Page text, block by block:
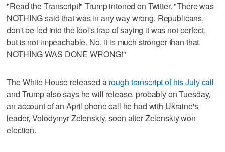
"Read the Transcript!" Trump intoned on Twitter. "There was
NOTHING said that was in any way wrong. Republicans,
don't be led into the fool's trap of saying it was not perfect,
but is not impeachable. No, it is much stronger than that.
NOTHING WAS DONE WRONG!"
The White House released a rough transcript of his July call
and Trump also says he will release, probably on Tuesday,
an account of an April phone call he had with Ukraine's
leader, Volodymyr Zelenskiy, soon after Zelenskiy won
election.